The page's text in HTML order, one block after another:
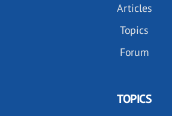
Articles
Topics
Forum
TOPICS